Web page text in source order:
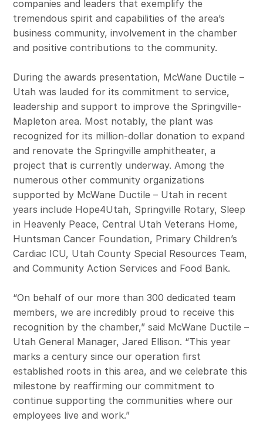
companies and leaders that exemplify the
tremendous spirit and capabilities of the area’s
business community, involvement in the chamber
and positive contributions to the community.
During the awards presentation, McWane Ductile –
Utah was lauded for its commitment to service,
leadership and support to improve the Springville-
Mapleton area. Most notably, the plant was
recognized for its million-dollar donation to expand
and renovate the Springville amphitheater, a
project that is currently underway. Among the
numerous other community organizations
supported by McWane Ductile – Utah in recent
years include Hope4Utah, Springville Rotary, Sleep
in Heavenly Peace, Central Utah Veterans Home,
Huntsman Cancer Foundation, Primary Children’s
Cardiac ICU, Utah County Special Resources Team,
and Community Action Services and Food Bank.
“On behalf of our more than 300 dedicated team
members, we are incredibly proud to receive this
recognition by the chamber,” said McWane Ductile –
Utah General Manager, Jared Ellison. “This year
marks a century since our operation first
established roots in this area, and we celebrate this
milestone by reaffirming our commitment to
continue supporting the communities where our
employees live and work.”